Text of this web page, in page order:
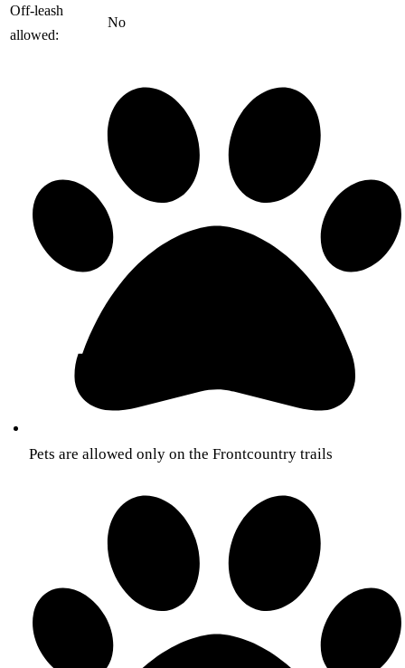
️Off-leash
allowed:
No
Pets are allowed only on the Front­country trails